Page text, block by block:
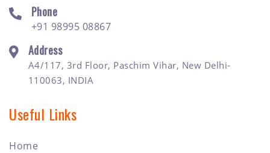
Phone
+91 98995 08867
Address
A4/117, 3rd Floor, Paschim Vihar, New Delhi-
110063, INDIA
Useful Links
Home